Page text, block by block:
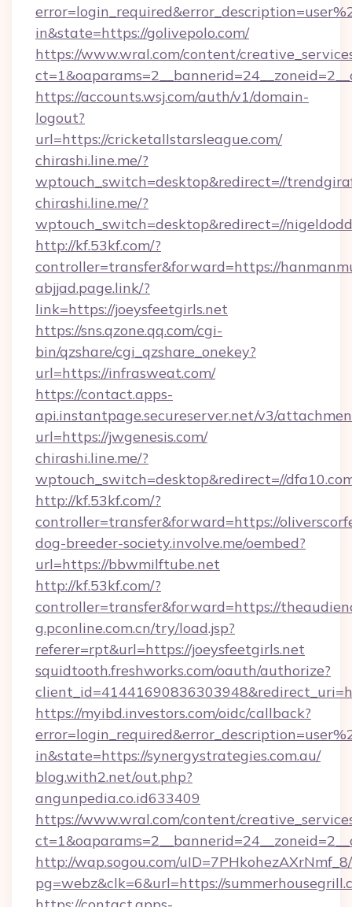
in&state=https://golivepolo.com/
https://www.wral.com/content/
https://accounts.wsj.com/auth/v1/domain-
logout?
url=https://cricketallstarsleague.com/
chirashi.line.me/?
wptouch_switch=desktop&redirect=//
chirashi.line.me/?
wptouch_switch=desktop&redirect=//
http://kf.53kf.com/?
controller=transfer&forward=https://
abjjad.page.link/?
link=https://joeysfeetgirls.net
https://sns.qzone.qq.com/cgi-
bin/qzshare/cgi_qzshare_onekey?
url=https://infrasweat.com/
https://contact.apps-
api.instantpage.secureserver.net/v3/
url=https://jwgenesis.com/
chirashi.line.me/?
wptouch_switch=desktop&redirect=//
http://kf.53kf.com/?
controller=transfer&forward=https://
dog-breeder-society.involve.me/oembed?
url=https://bbwmilftube.net
http://kf.53kf.com/?
controller=transfer&forward=https://
g.pconline.com.cn/try/load.jsp?
referer=rpt&url=https://joeysfeetgirls.net
squidtooth.freshworks.com/oauth/authorize?
https://myibd.investors.com/oidc/callback?
in&state=https://synergystrategies.com.au/
blog.with2.net/out.php?
angunpedia.co.id633409
https://www.wral.com/content/
http://wap.sogou.com/
pg=webz&clk=6&url=https://